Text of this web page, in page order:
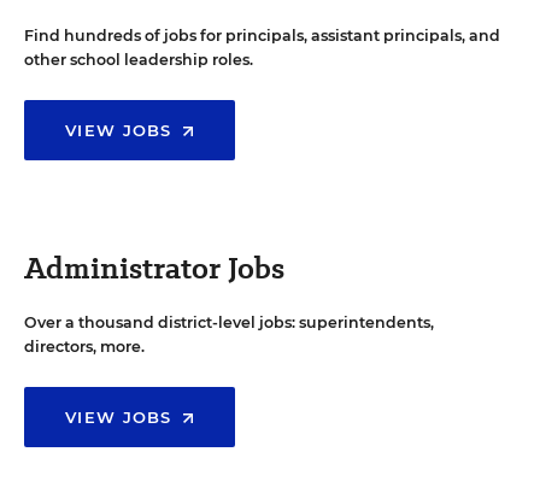
Find hundreds of jobs for principals, assistant principals, and
other school leadership roles.
VIEW JOBS
Administrator Jobs
Over a thousand district-level jobs: superintendents,
directors, more.
VIEW JOBS